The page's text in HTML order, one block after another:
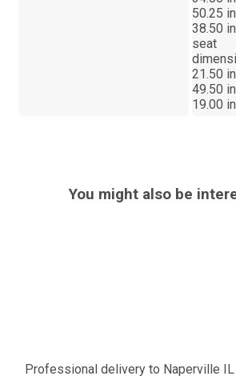
50.25
38.50
seat
21.50
49.50
19.00
You might also be
Professional delivery to Naperville IL